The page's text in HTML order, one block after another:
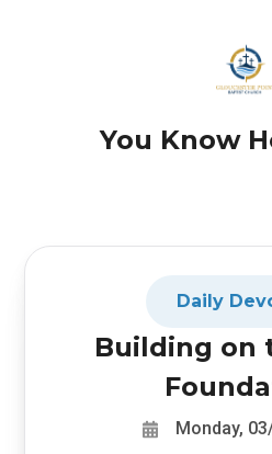
You Know
Daily
Building on
Monday,